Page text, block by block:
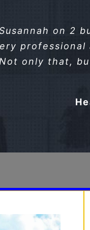
on 2
only that,